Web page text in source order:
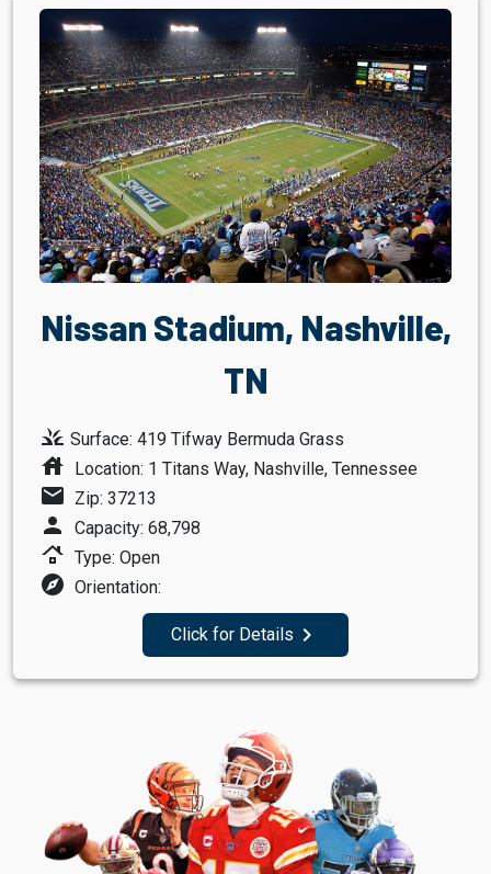
Nissan Stadium, Nashville,
TN
grass Surface: 419 Tifway Bermuda Grass
house Location: 1 Titans Way, Nashville, Tennessee
mail Zip: 37213
person Capacity: 68,798
roofing Type: Open
explore Orientation:
Click for Details navigate_next